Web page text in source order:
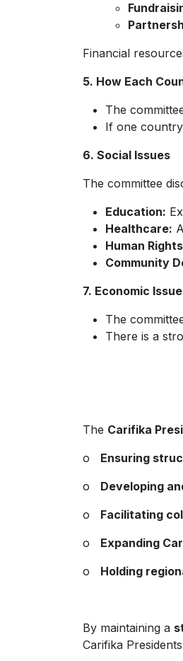
Financial
5. How Each
The
If one
6. Social Issues
The committee
Education:
Healthcare:
Human
Community
7. Economic
The
There is a
The Carifika
o Ensuring
o Developing
o Facilitating
o Expanding
o Holding
By maintaining a
Carifika